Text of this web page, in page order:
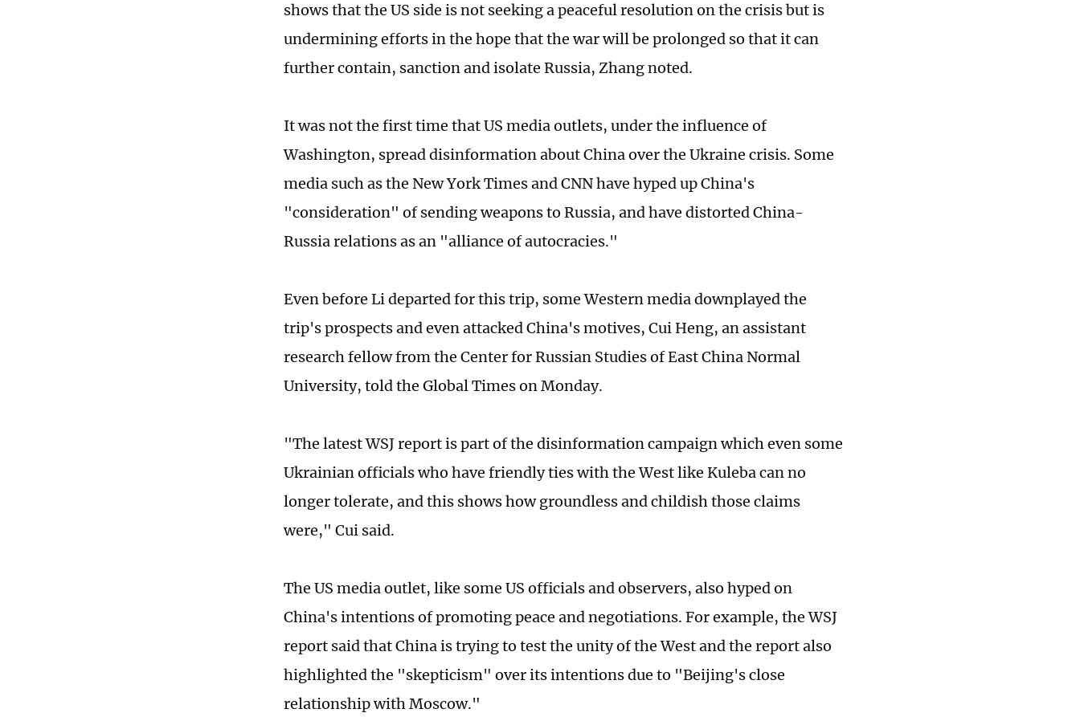
shows that the US side is not seeking a peaceful resolution on the crisis but is
undermining efforts in the hope that the war will be prolonged so that it can
further contain, sanction and isolate Russia, Zhang noted.
It was not the first time that US media outlets, under the influence of
Washington, spread disinformation about China over the Ukraine crisis. Some
media such as the New York Times and CNN have hyped up China's
"consideration" of sending weapons to Russia, and have distorted China-
Russia relations as an "alliance of autocracies."
Even before Li departed for this trip, some Western media downplayed the
trip's prospects and even attacked China's motives, Cui Heng, an assistant
research fellow from the Center for Russian Studies of East China Normal
University, told the Global Times on Monday.
"The latest WSJ report is part of the disinformation campaign which even some
Ukrainian officials who have friendly ties with the West like Kuleba can no
longer tolerate, and this shows how groundless and childish those claims
were," Cui said.
The US media outlet, like some US officials and observers, also hyped on
China's intentions of promoting peace and negotiations. For example, the WSJ
report said that China is trying to test the unity of the West and the report also
highlighted the "skepticism" over its intentions due to "Beijing's close
relationship with Moscow."